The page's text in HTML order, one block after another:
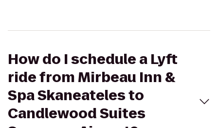
How do I schedule a Lyft
ride from Mirbeau Inn &
Spa Skaneateles to
Candlewood Suites